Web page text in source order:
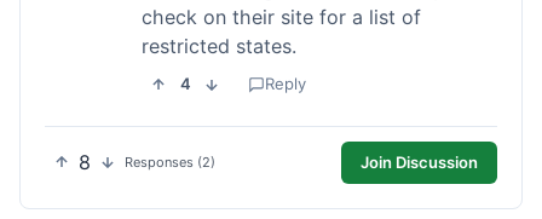
check on their site for a list of
restricted states.
4 Reply
8 Responses (2) Join Discussion